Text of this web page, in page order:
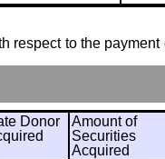
to the
Donor
Amount of
Securities
Acquired